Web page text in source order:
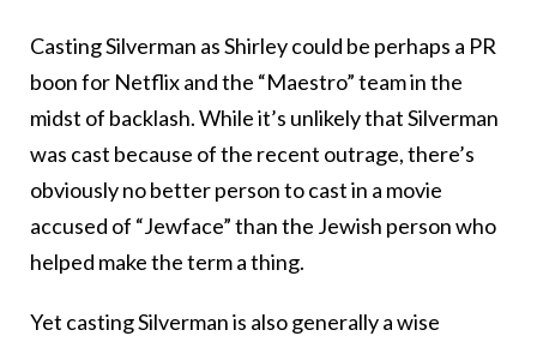
Casting Silverman as Shirley could be perhaps a PR
boon for Netflix and the “Maestro” team in the
midst of backlash. While it’s unlikely that Silverman
was cast because of the recent outrage, there’s
obviously no better person to cast in a movie
accused of “Jewface” than the Jewish person who
helped make the term a thing.
Yet casting Silverman is also generally a wise